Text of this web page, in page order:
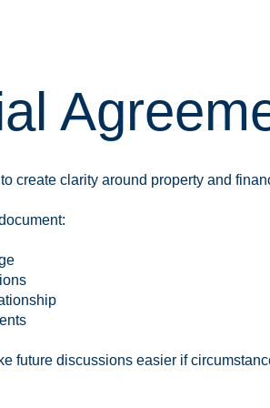
create clarity around property and
future discussions easier if